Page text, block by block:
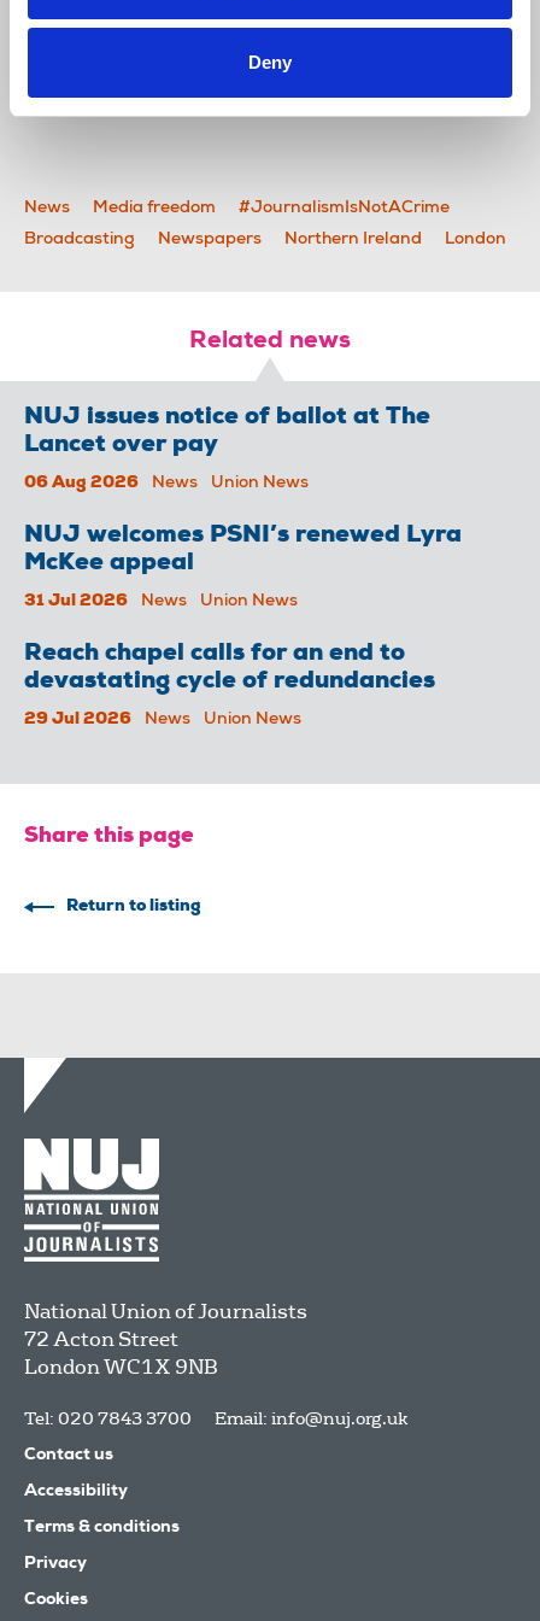
Deny
*Main photo credit: Amnesty International UK
News Media freedom
#JournalismIsNotACrime
Broadcasting
Newspapers Northern Ireland London
Related news
NUJ issues notice of ballot at The
Lancet over pay
06 Aug 2026 News Union News
NUJ welcomes PSNI’s renewed Lyra
McKee appeal
31 Jul 2026 News Union News
Reach chapel calls for an end to
devastating cycle of redundancies
29 Jul 2026 News Union News
Share this page
Return to listing
National Union of Journalists
72 Acton Street
LondonWC1X 9NB
Tel: 020 7843 3700 Email: info@nuj.org.uk
Contact us
Accessibility
Terms & conditions
Privacy
Cookies